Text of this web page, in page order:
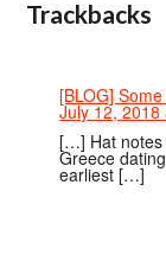
Trackbacks
[BLOG]
July 12,
[…] Hat notes
Greece
earliest […]